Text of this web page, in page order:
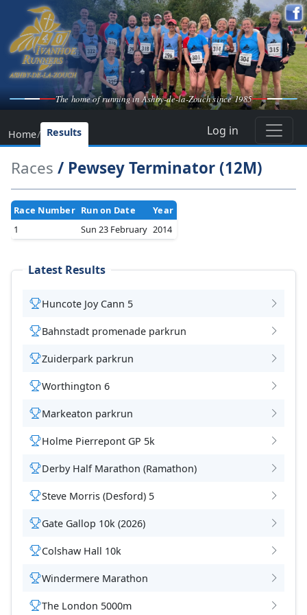
The home of running in Ashby-de-la-Zouch since 1985
Home/ Results Log in
Races / Pewsey Terminator (12M)
Race Number Run on Date
Year
1
Sun 23 February 2014
Latest Results
Huncote Joy Cann 5
Bahnstadt promenade parkrun
Zuiderpark parkrun
Worthington 6
Markeaton parkrun
Holme Pierrepont GP 5k
Derby Half Marathon (Ramathon)
Steve Morris (Desford) 5
Gate Gallop 10k (2026)
Colshaw Hall 10k
Windermere Marathon
The London 5000m